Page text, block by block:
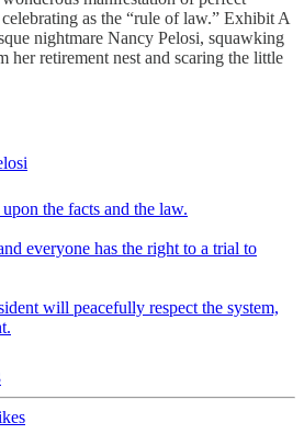
as the “rule of law.” Exhibit A
nightmare Nancy Pelosi, squawking
retirement nest and scaring the little
the facts and the law.
everyone has the right to a trial to
will peacefully respect the system,